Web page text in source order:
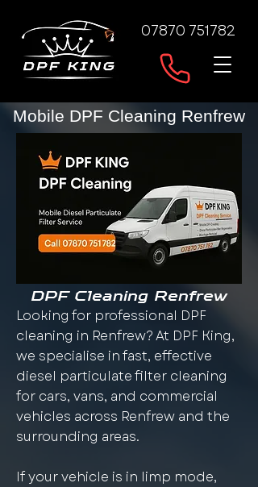
07870 751782
Mobile DPF Cleaning Renfrew
DPF Cleaning Renfrew
Looking for professional DPF
cleaning in Renfrew? At DPF King,
we specialise in fast, effective
diesel particulate filter cleaning
for cars, vans, and commercial
vehicles across Renfrew and the
surrounding areas.
If your vehicle is in limp mode,